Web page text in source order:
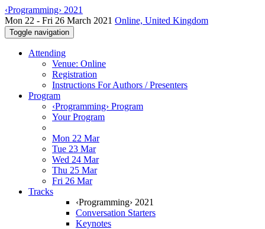
‹Programming› 2021
Mon 22 - Fri 26 March 2021 Online, United Kingdom
Toggle navigation
Attending
Venue: Online
Registration
Instructions For Authors / Presenters
Program
‹Programming› Program
Your Program
Mon 22 Mar
Tue 23 Mar
Wed 24 Mar
Thu 25 Mar
Fri 26 Mar
Tracks
‹Programming› 2021
Conversation Starters
Keynotes